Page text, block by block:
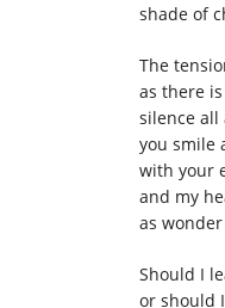
shade of
The
as there
silence all
you smile
with your
and my
as
Should I
or should